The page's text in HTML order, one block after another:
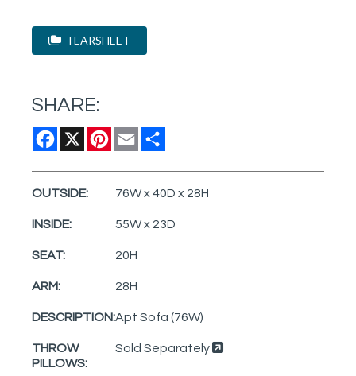
TEARSHEET
SHARE:
Facebook
X Pinterest
Email
OUTSIDE: 76W x 40D x 28H
INSIDE: 55W x 23D
SEAT: 20H
ARM: 28H
DESCRIPTION:Apt Sofa (76W)
THROW
PILLOWS:
Sold Separately